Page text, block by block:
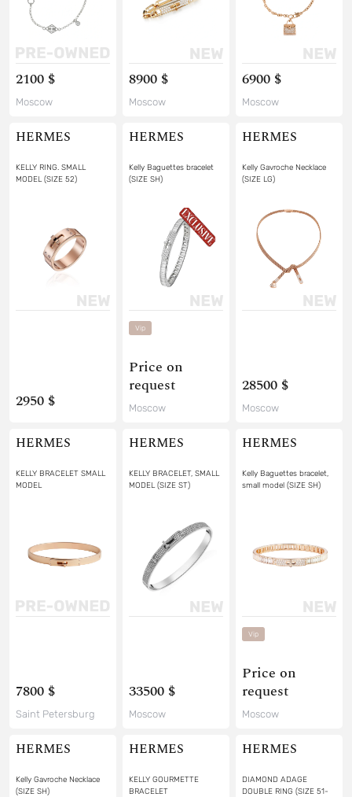
2100 $
Moscow
8900 $
Moscow
6900 $
Moscow
HERMES
KELLY RING. SMALL
MODEL (SIZE 52)
2950 $
HERMES
Kelly Baguettes bracelet
(SIZE SH)
Vip
Price on
request
Moscow
HERMES
Kelly Gavroche Necklace
(SIZE LG)
28500 $
Moscow
HERMES
KELLY BRACELET SMALL
MODEL
7800 $
Saint Petersburg
HERMES
KELLY BRACELET, SMALL
MODEL (SIZE ST)
33500 $
Moscow
HERMES
Kelly Baguettes bracelet,
small model (SIZE SH)
Vip
Price on
request
Moscow
HERMES
Kelly Gavroche Necklace
(SIZE SH)
HERMES
KELLY GOURMETTE
BRACELET
HERMES
DIAMOND ADAGE
DOUBLE RING (SIZE 51-